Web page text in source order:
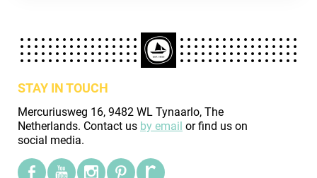
STAY IN TOUCH
Mercuriusweg 16, 9482 WL Tynaarlo, The
Netherlands. Contact us by email or find us on
social media.